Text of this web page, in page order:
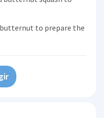
to prepare the